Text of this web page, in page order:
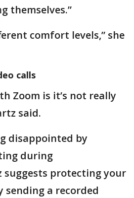
themselves.”
comfort levels,” she
calls
Zoom is it’s not really
said.
disappointed by
during
suggests protecting your
sending a recorded